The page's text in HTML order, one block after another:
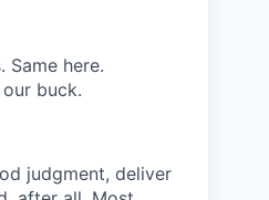
here.
buck.
judgment, deliver